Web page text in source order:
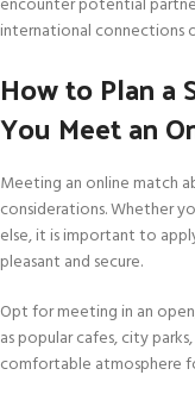
international connections
How to Plan a
You Meet an
Meeting an online match
considerations. Whether
else, it is important to
pleasant and secure.
Opt for meeting in an
as popular cafes, city
comfortable atmosphere